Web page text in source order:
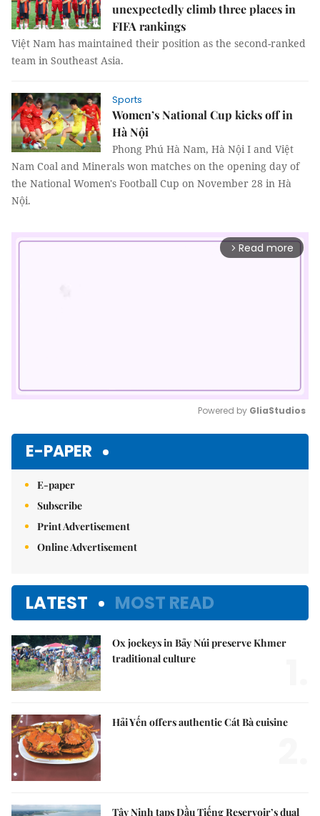
unexpectedly climb three places in
FIFA rankings
Việt Nam has maintained their position as the second-ranked
team in Southeast Asia.
Sports
Women’s National Cup kicks off in
Hà Nội
Phong Phú Hà Nam, Hà Nội I and Việt
Nam Coal and Minerals won matches on the opening day of
the National Women's Football Cup on November 28 in Hà
Nội.
arrow_forward_ios Read more
Powered by GliaStudios
E-PAPER
E-paper
Subscribe
Print Advertisement
Online Advertisement
LATEST MOST READ
Ox jockeys in Bảy Núi preserve Khmer
traditional culture
Hải Yến offers authentic Cát Bà cuisine
Tây Ninh taps Dầu Tiếng Reservoir’s dual